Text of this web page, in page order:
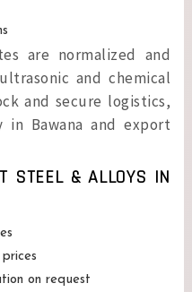
are normalized and
and chemical
and secure logistics,
Bawana and export
STEEL & ALLOYS IN
on request